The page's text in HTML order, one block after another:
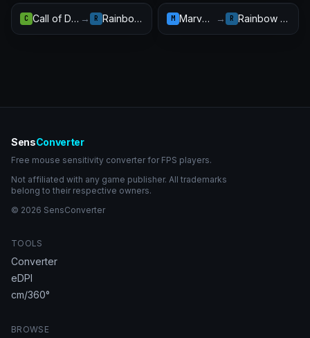
C Call of Duty: Warzone → R Rainbow Six Siege M Marvel Rivals → R Rainbow Six Siege
SensConverter
Free mouse sensitivity converter for FPS players.
Not affiliated with any game publisher. All trademarks
belong to their respective owners.
© 2026 SensConverter
TOOLS
Converter
eDPI
cm/360°
BROWSE